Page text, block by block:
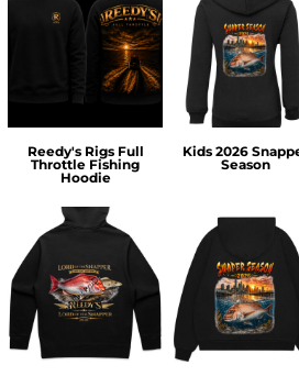
Reedy's Rigs Full
Throttle Fishing
Hoodie
Kids 2026
Season